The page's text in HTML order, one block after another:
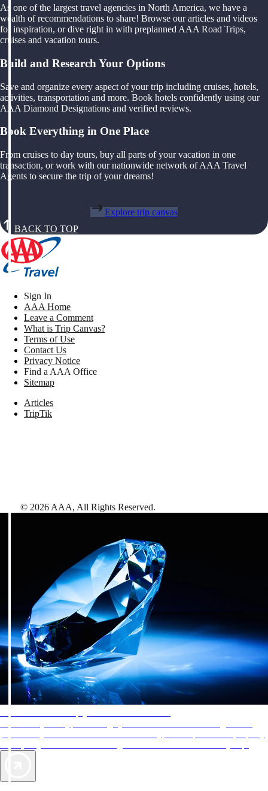
As one of the largest travel agencies in North America, we have a
wealth of recommendations to share! Browse our articles and videos
for inspiration, or dive right in with preplanned AAA Road Trips,
cruises and vacation tours.
Build and Research Your Options
Save and organize every aspect of your trip including cruises, hotels,
activities, transportation and more. Book hotels confidently using our
AAA Diamond Designations and verified reviews.
Book Everything in One Place
From cruises to day tours, buy all parts of your vacation in one
transaction, or work with our nationwide network of AAA Travel
Agents to secure the trip of your dreams!
Explore trip canvas
BACK TO TOP
Sign In
AAA Home
Leave a Comment
What is Trip Canvas?
Terms of Use
Contact Us
Privacy Notice
Find a AAA Office
Sitemap
Articles
TripTik
© 2026 AAA, All Rights Reserved.